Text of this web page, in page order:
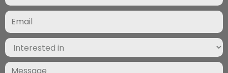
Email
(Required)
Interested
in
(Required)
Message